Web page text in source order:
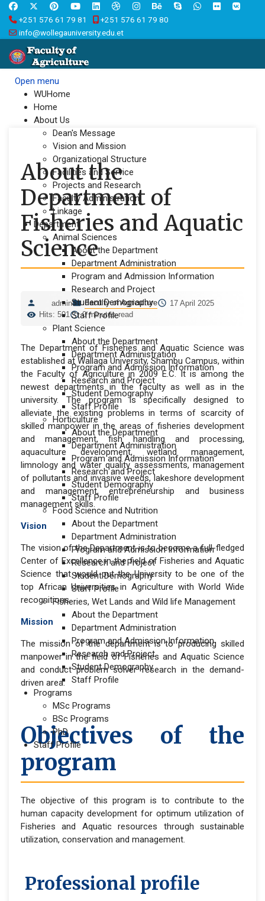
+251 576 61 79 81
+251 576 61 79 80
info@wollegauniversity.edu.et
Open menu
WUHome
Home
About Us
Dean's Message
Vision and Mission
Organizational Structure
Facilities and Service
Projects and Research
Faculty Administration
Linkage
Department
Animal Sciences
About the Department
Department Administration
Program and Admission Information
Research and Project
Student Demography
Staff Profile
Plant Science
About the Department
Department Administration
Program and Admission Information
Research and Project
Student Demography
Staff Profile
Horticulture
About the Department
Department Administration
Program and Admission Information
Research and Project
Student Demography
Staff Profile
Food Science and Nutrition
About the Department
Department Administration
Program and Admission Information
Research and Project
Student Demography
Staff Profile
Fisheries, Wet Lands and Wild life Management
About the Department
Department Administration
Program and Admission Information
Research and Project
Student Demography
Staff Profile
Programs
MSc Programs
BSc Programs
PhD
Staff Profile
About the
Department of
Fisheries and Aquatic
Science
admin Faculty of Agriculture
17 April 2025
Hits: 501
0 minutes read
The Department of Fisheries and Aquatic Science was
established at Wallaga University, Shambu Campus, within
the Faculty of Agriculture in 2009 E.C. It is among the
newest departments in the faculty as well as in the
university. The program is specifically designed to
alleviate the existing problems in terms of scarcity of
skilled manpower in the areas of fisheries development
and management, fish handling and processing,
aquaculture development, wetland management,
limnology and water quality assessments, management
of pollutants and invasive weeds, lakeshore development
and management, entrepreneurship and business
management skills.
Vision
The vision of the Department is to become a full-fledged
Center of Excellence in the field of Fisheries and Aquatic
Science that would put the University to be one of the
top African Universities in Agriculture with World Wide
recognitions.
Mission
The mission of the department is to producing skilled
manpower in the field of Fisheries and Aquatic Science
and conduct problem solver research in the demand-
driven area.
Objectives of the
program
The objective of this program is to contribute to the
human capacity development for optimum utilization of
Fisheries and Aquatic resources through sustainable
utilization, conservation and management.
Professional profile